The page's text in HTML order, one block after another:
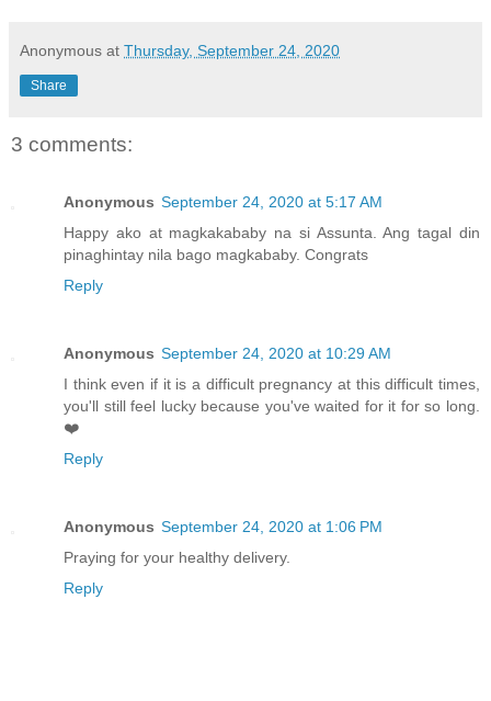
Anonymous at Thursday, September 24, 2020
Share
3 comments:
Anonymous September 24, 2020 at 5:17 AM
Happy ako at magkakababy na si Assunta. Ang tagal din
pinaghintay nila bago magkababy. Congrats
Reply
Anonymous September 24, 2020 at 10:29 AM
I think even if it is a difficult pregnancy at this difficult times,
you'll still feel lucky because you've waited for it for so long.
❤️
Reply
Anonymous September 24, 2020 at 1:06 PM
Praying for your healthy delivery.
Reply